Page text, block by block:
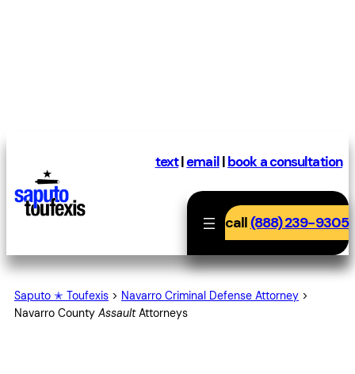
text|email|book a consultation
call(888) 239-9305
Saputo ✭ Toufexis > Navarro Criminal Defense Attorney >
Navarro County AssaultAttorneys